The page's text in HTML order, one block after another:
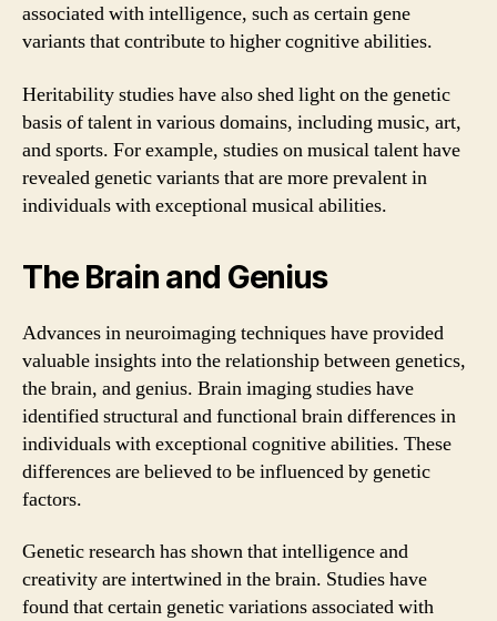
associated with intelligence, such as certain gene
variants that contribute to higher cognitive abilities.
Heritability studies have also shed light on the genetic
basis of talent in various domains, including music, art,
and sports. For example, studies on musical talent have
revealed genetic variants that are more prevalent in
individuals with exceptional musical abilities.
The Brain and Genius
Advances in neuroimaging techniques have provided
valuable insights into the relationship between genetics,
the brain, and genius. Brain imaging studies have
identified structural and functional brain differences in
individuals with exceptional cognitive abilities. These
differences are believed to be influenced by genetic
factors.
Genetic research has shown that intelligence and
creativity are intertwined in the brain. Studies have
found that certain genetic variations associated with